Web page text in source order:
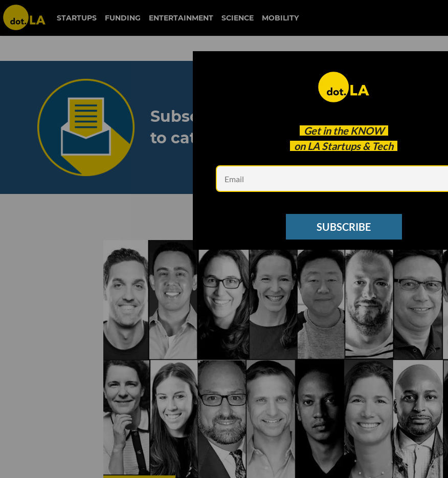
STARTUPS FUNDING ENTERTAINMENT SCIENCE MOBILITY
Get in the KNOW
on LA Startups & Tech
SUBSCRIBE
Subscribe to our newsletter
to catch every headline.
See other Newsletters